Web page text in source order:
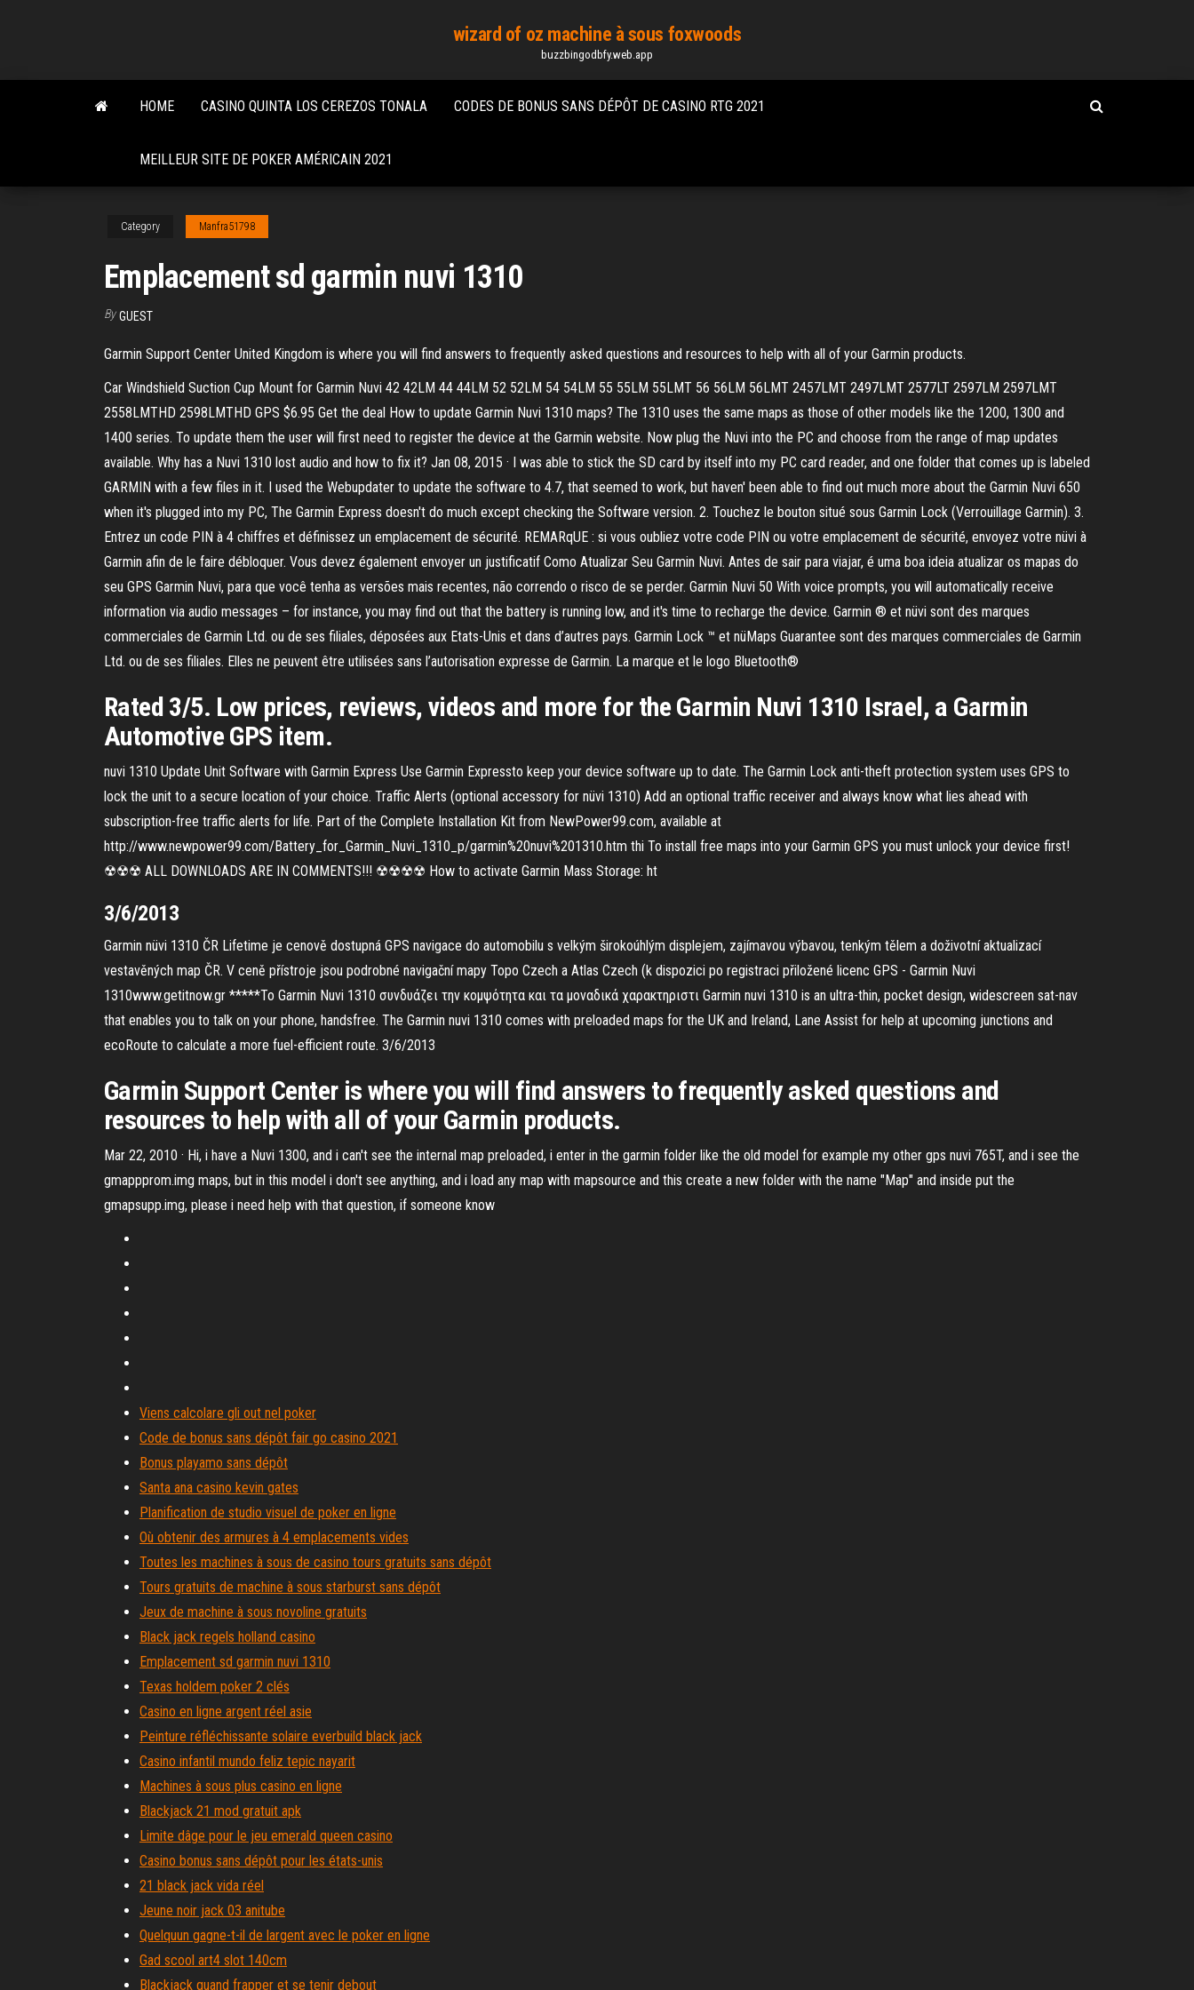
content
wizard of oz machine à sous foxwoods
buzzbingodbfy.web.app
HOME CASINO QUINTA LOS CEREZOS TONALA CODES DE BONUS SANS DÉPÔT DE CASINO RTG 2021
MEILLEUR SITE DE POKER AMÉRICAIN 2021
Category Manfra51798
Emplacement sd garmin nuvi 1310
By GUEST
Garmin Support Center United Kingdom is where you will find answers to frequently asked questions and resources to help with all of your Garmin products.
Car Windshield Suction Cup Mount for Garmin Nuvi 42 42LM 44 44LM 52 52LM 54 54LM 55 55LM 55LMT 56 56LM 56LMT 2457LMT 2497LMT 2577LT 2597LM 2597LMT
2558LMTHD 2598LMTHD GPS $6.95 Get the deal How to update Garmin Nuvi 1310 maps? The 1310 uses the same maps as those of other models like the 1200, 1300 and
1400 series. To update them the user will first need to register the device at the Garmin website. Now plug the Nuvi into the PC and choose from the range of map updates
available. Why has a Nuvi 1310 lost audio and how to fix it? Jan 08, 2015 · I was able to stick the SD card by itself into my PC card reader, and one folder that comes up is labeled
GARMIN with a few files in it. I used the Webupdater to update the software to 4.7, that seemed to work, but haven' been able to find out much more about the Garmin Nuvi 650
when it's plugged into my PC, The Garmin Express doesn't do much except checking the Software version. 2. Touchez le bouton situé sous Garmin Lock (Verrouillage Garmin). 3.
Entrez un code PIN à 4 chiffres et définissez un emplacement de sécurité. REMARqUE : si vous oubliez votre code PIN ou votre emplacement de sécurité, envoyez votre nüvi à
Garmin afin de le faire débloquer. Vous devez également envoyer un justificatif Como Atualizar Seu Garmin Nuvi. Antes de sair para viajar, é uma boa ideia atualizar os mapas do
seu GPS Garmin Nuvi, para que você tenha as versões mais recentes, não correndo o risco de se perder. Garmin Nuvi 50 With voice prompts, you will automatically receive
information via audio messages – for instance, you may find out that the battery is running low, and it's time to recharge the device. Garmin ® et nüvi sont des marques
commerciales de Garmin Ltd. ou de ses filiales, déposées aux Etats-Unis et dans d’autres pays. Garmin Lock ™ et nüMaps Guarantee sont des marques commerciales de Garmin
Ltd. ou de ses filiales. Elles ne peuvent être utilisées sans l’autorisation expresse de Garmin. La marque et le logo Bluetooth®
Rated 3/5. Low prices, reviews, videos and more for the Garmin Nuvi 1310 Israel, a Garmin
Automotive GPS item.
nuvi 1310 Update Unit Software with Garmin Express Use Garmin Expressto keep your device software up to date. The Garmin Lock anti-theft protection system uses GPS to
lock the unit to a secure location of your choice. Traffic Alerts (optional accessory for nüvi 1310) Add an optional traffic receiver and always know what lies ahead with
subscription-free traffic alerts for life. Part of the Complete Installation Kit from NewPower99.com, available at
http://www.newpower99.com/Battery_for_Garmin_Nuvi_1310_p/garmin%20nuvi%201310.htm thi To install free maps into your Garmin GPS you must unlock your device first!
☢☢☢ ALL DOWNLOADS ARE IN COMMENTS!!! ☢☢☢☢ How to activate Garmin Mass Storage: ht
3/6/2013
Garmin nüvi 1310 ČR Lifetime je cenově dostupná GPS navigace do automobilu s velkým širokoúhlým displejem, zajímavou výbavou, tenkým tělem a doživotní aktualizací
vestavěných map ČR. V ceně přístroje jsou podrobné navigační mapy Topo Czech a Atlas Czech (k dispozici po registraci přiložené licenc GPS - Garmin Nuvi
1310www.getitnow.gr *****Το Garmin Nuvi 1310 συνδυάζει την κομψότητα και τα μοναδικά χαρακτηριστι Garmin nuvi 1310 is an ultra-thin, pocket design, widescreen sat-nav
that enables you to talk on your phone, handsfree. The Garmin nuvi 1310 comes with preloaded maps for the UK and Ireland, Lane Assist for help at upcoming junctions and
ecoRoute to calculate a more fuel-efficient route. 3/6/2013
Garmin Support Center is where you will find answers to frequently asked questions and
resources to help with all of your Garmin products.
Mar 22, 2010 · Hi, i have a Nuvi 1300, and i can't see the internal map preloaded, i enter in the garmin folder like the old model for example my other gps nuvi 765T, and i see the
gmappprom.img maps, but in this model i don't see anything, and i load any map with mapsource and this create a new folder with the name "Map" and inside put the
gmapsupp.img, please i need help with that question, if someone know
Viens calcolare gli out nel poker
Code de bonus sans dépôt fair go casino 2021
Bonus playamo sans dépôt
Santa ana casino kevin gates
Planification de studio visuel de poker en ligne
Où obtenir des armures à 4 emplacements vides
Toutes les machines à sous de casino tours gratuits sans dépôt
Tours gratuits de machine à sous starburst sans dépôt
Jeux de machine à sous novoline gratuits
Black jack regels holland casino
Emplacement sd garmin nuvi 1310
Texas holdem poker 2 clés
Casino en ligne argent réel asie
Peinture réfléchissante solaire everbuild black jack
Casino infantil mundo feliz tepic nayarit
Machines à sous plus casino en ligne
Blackjack 21 mod gratuit apk
Limite dâge pour le jeu emerald queen casino
Casino bonus sans dépôt pour les états-unis
21 black jack vida réel
Jeune noir jack 03 anitube
Quelquun gagne-t-il de largent avec le poker en ligne
Gad scool art4 slot 140cm
Blackjack quand frapper et se tenir debout